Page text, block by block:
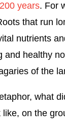
years. For
that run
nutrients
and healthy
of the
what
like, on the